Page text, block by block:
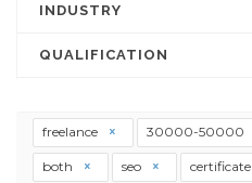
INDUSTRY
QUALIFICATION
freelance 30000-50000
both seo certificate